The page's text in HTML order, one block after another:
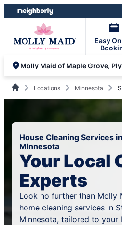
Skip
to
Skip
to
Easy
Locations Minnesota
House Cleaning Services
Minnesota
Your Local
Experts
Look no further than Molly
home cleaning services in
Minnesota, tailored to your